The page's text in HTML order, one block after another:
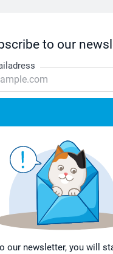
to our
our newsletter, you will